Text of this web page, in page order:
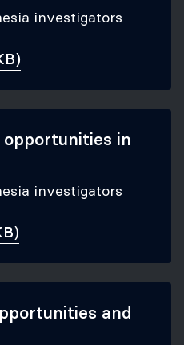
investigators
opportunities in
investigators
and